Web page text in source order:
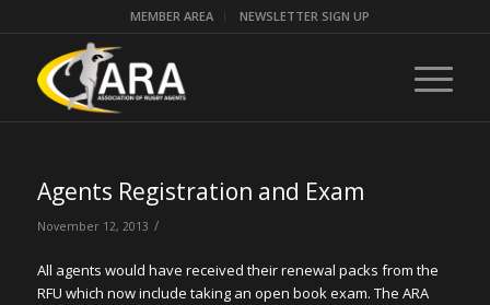
MEMBER AREA NEWSLETTER SIGN UP
Agents Registration and Exam
November 12, 2013 /
All agents would have received their renewal packs from the
RFU which now include taking an open book exam. The ARA